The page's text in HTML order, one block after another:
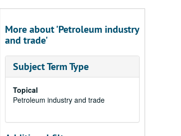
More about 'Petroleum industry
and trade'
Subject Term Type
Topical
Petroleum industry and trade